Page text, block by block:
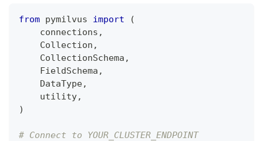
from pymilvus import
(
    connections
,
    Collection
,
    CollectionSchema
,
    FieldSchema
,
    DataType
,
    utility
,
)
# Connect to YOUR_CLUSTER_ENDPOINT